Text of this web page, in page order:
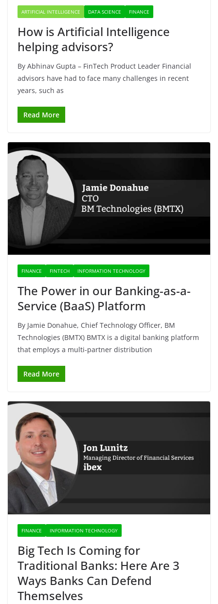
ARTIFICIAL INTELLIGENCE DATA SCIENCE FINANCE
How is Artificial Intelligence
helping advisors?
By Abhinav Gupta – FinTech Product Leader Financial
advisors have had to face many challenges in recent
years, such as
Read More
FINANCE FINTECH INFORMATION TECHNOLOGY
The Power in our Banking-as-a-
Service (BaaS) Platform
By Jamie Donahue, Chief Technology Officer, BM
Technologies (BMTX) BMTX is a digital banking platform
that employs a multi-partner distribution
Read More
FINANCE INFORMATION TECHNOLOGY
Big Tech Is Coming for
Traditional Banks: Here Are 3
Ways Banks Can Defend
Themselves